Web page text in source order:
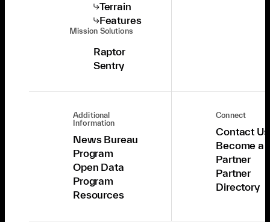
Terrain
Features
Mission Solutions
Raptor
Sentry
Additional
Information
News Bureau
Program
Open Data
Program
Resources
Connect
Contact Us
Become a
Partner
Partner
Directory